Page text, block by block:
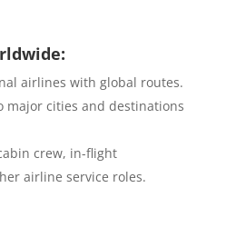
airlines with global routes.
major cities and destinations
crew, in-flight
airline service roles.